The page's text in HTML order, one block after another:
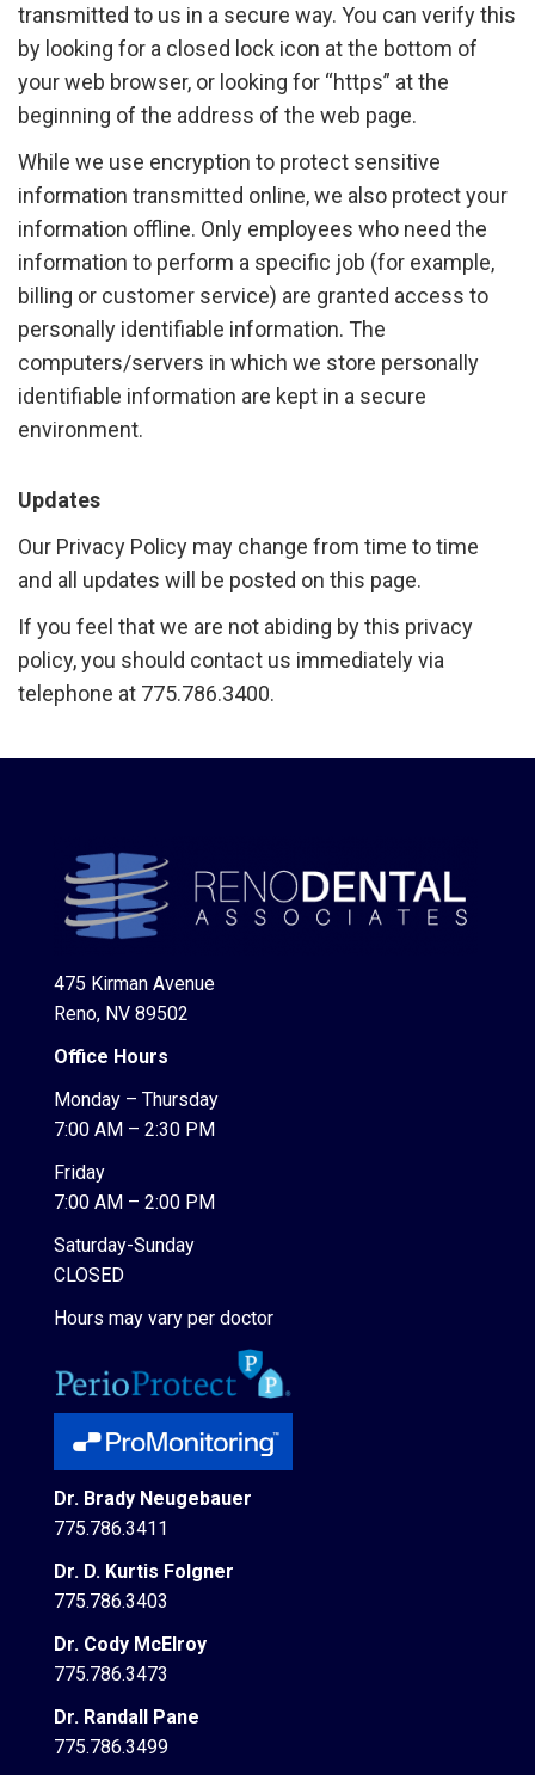
transmitted to us in a secure way. You can verify this
by looking for a closed lock icon at the bottom of
your web browser, or looking for “https” at the
beginning of the address of the web page.
While we use encryption to protect sensitive
information transmitted online, we also protect your
information offline. Only employees who need the
information to perform a specific job (for example,
billing or customer service) are granted access to
personally identifiable information. The
computers/servers in which we store personally
identifiable information are kept in a secure
environment.
Updates
Our Privacy Policy may change from time to time
and all updates will be posted on this page.
If you feel that we are not abiding by this privacy
policy, you should contact us immediately via
telephone at 775.786.3400.
475 Kirman Avenue
Reno, NV 89502
Office Hours
Monday – Thursday
7:00 AM – 2:30 PM
Friday
7:00 AM – 2:00 PM
Saturday-Sunday
CLOSED
Hours may vary per doctor
Dr. Brady Neugebauer
775.786.3411
Dr. D. Kurtis Folgner
775.786.3403
Dr. Cody McElroy
775.786.3473
Dr. Randall Pane
775.786.3499